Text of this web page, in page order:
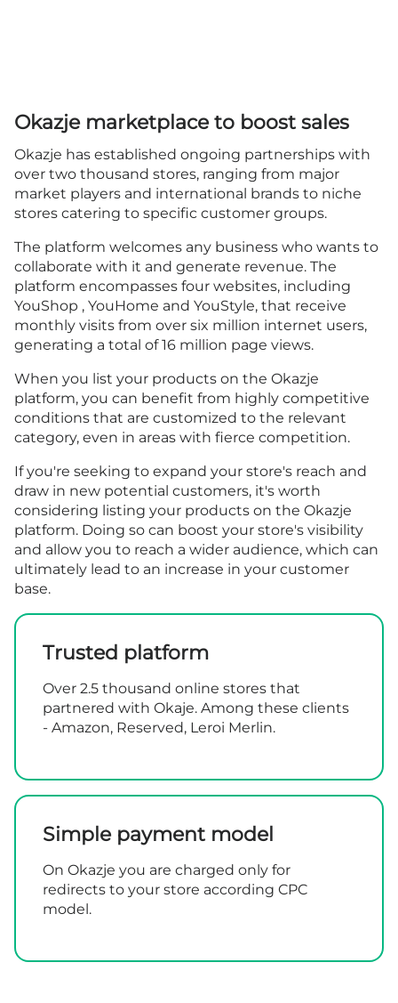
Okazje marketplace to boost sales
Okazje has established ongoing partnerships with
over two thousand stores, ranging from major
market players and international brands to niche
stores catering to specific customer groups.
The platform welcomes any business who wants to
collaborate with it and generate revenue. The
platform encompasses four websites, including
YouShop , YouHome and YouStyle, that receive
monthly visits from over six million internet users,
generating a total of 16 million page views.
When you list your products on the Okazje
platform, you can benefit from highly competitive
conditions that are customized to the relevant
category, even in areas with fierce competition.
If you're seeking to expand your store's reach and
draw in new potential customers, it's worth
considering listing your products on the Okazje
platform. Doing so can boost your store's visibility
and allow you to reach a wider audience, which can
ultimately lead to an increase in your customer
base.
Trusted platform
Over 2.5 thousand online stores that
partnered with Okaje. Among these clients
- Amazon, Reserved, Leroi Merlin.
Simple payment model
On Okazje you are charged only for
redirects to your store according CPC
model.